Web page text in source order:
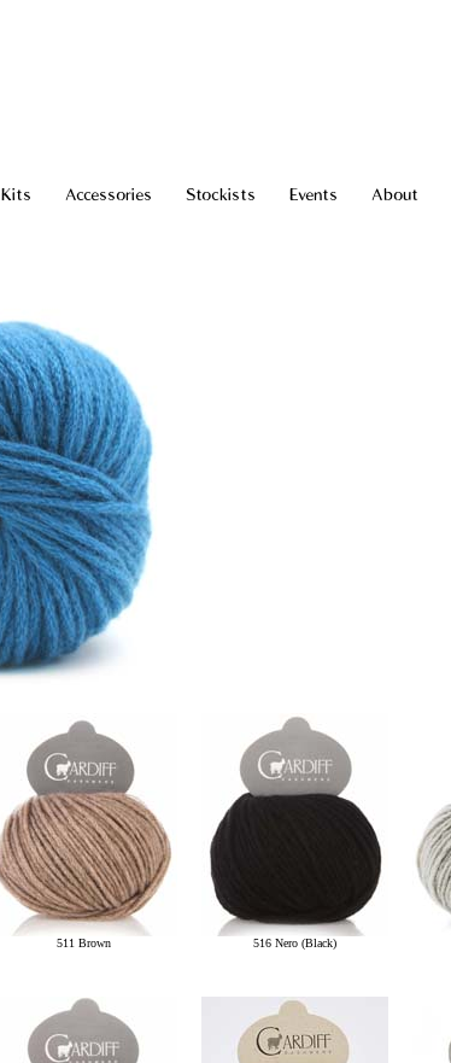
Kits Accessories Stockists Events About
511 Brown 516 Nero (Black)